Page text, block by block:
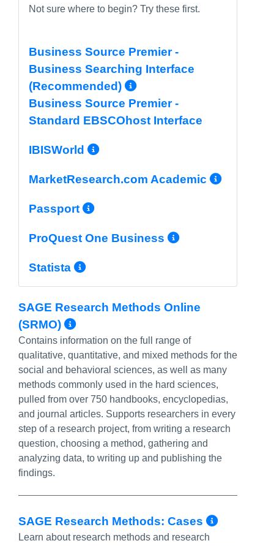
Not sure where to begin? Try these first.
Business Source Premier -
Business Searching Interface
(Recommended)
More Info/
Business Source Premier -
Standard EBSCOhost Interface
IBISWorld More Info/Permalink
MarketResearch.com Academic More
Passport More Info/Permalink
ProQuest One Business More Info/
Statista More Info/Permalink
SAGE Research Methods Online
(SRMO)
More Info/Permalink
Contains information on the full range of
qualitative, quantitative, and mixed methods for the
social and behavioral sciences, as well as many
methods commonly used in the hard sciences,
pulled from over 750 handbooks, encyclopedias,
and journal articles. Supports researchers in every
step of a research project, from writing a research
question, choosing a method, gathering and
analyzing data, to writing up and publishing the
findings.
SAGE Research Methods: Cases More
Learn about research methods and research